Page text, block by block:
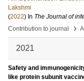
Lakshmi
(2022) In The Journal of
Contribution to journal
›
2021
Safety and
like protein subunit